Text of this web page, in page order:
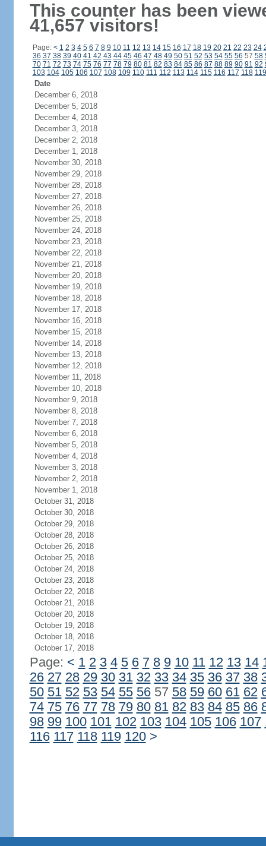
This counter has been
41,657 visitors!
Page: < 1 2 3 4 5 6 7 8 9 10 11 12 13 14 15 16 17 18 19 20 21 22 23 24
36 37 38 39 40 41 42 43 44 45 46 47 48 49 50 51 52 53 54 55 56 57 58
70 71 72 73 74 75 76 77 78 79 80 81 82 83 84 85 86 87 88 89 90 91 92
103 104 105 106 107 108 109 110 111 112 113 114 115 116 117 118 119
Date
December 6, 2018
December 5, 2018
December 4, 2018
December 3, 2018
December 2, 2018
December 1, 2018
November 30, 2018
November 29, 2018
November 28, 2018
November 27, 2018
November 26, 2018
November 25, 2018
November 24, 2018
November 23, 2018
November 22, 2018
November 21, 2018
November 20, 2018
November 19, 2018
November 18, 2018
November 17, 2018
November 16, 2018
November 15, 2018
November 14, 2018
November 13, 2018
November 12, 2018
November 11, 2018
November 10, 2018
November 9, 2018
November 8, 2018
November 7, 2018
November 6, 2018
November 5, 2018
November 4, 2018
November 3, 2018
November 2, 2018
November 1, 2018
October 31, 2018
October 30, 2018
October 29, 2018
October 28, 2018
October 26, 2018
October 25, 2018
October 24, 2018
October 23, 2018
October 22, 2018
October 21, 2018
October 20, 2018
October 19, 2018
October 18, 2018
October 17, 2018
Page: < 1 2 3 4 5 6 7 8 9 10 11 12 13 14
26 27 28 29 30 31 32 33 34 35 36 37 38
50 51 52 53 54 55 5657 58 59 60 61 62
74 75 76 77 78 79 80 81 82 83 84 85 86
98 99 100 101 102 103 104 105 106 107
116 117 118 119 120 >